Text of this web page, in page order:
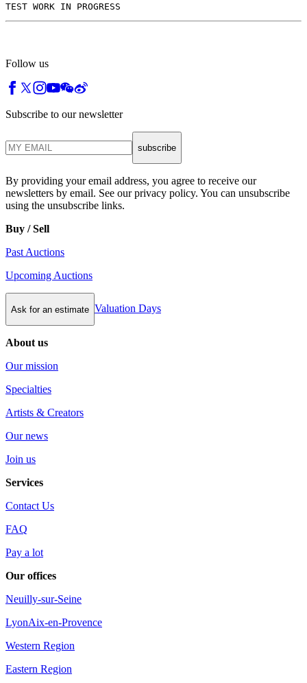
TEST WORK IN PROGRESS
Follow us
Subscribe to our newsletter
subscribe
By providing your email address, you agree to receive our
newsletters by email. See our privacy policy. You can unsubscribe
using the unsubscribe links.
Buy / Sell
Past Auctions
Upcoming Auctions
Ask for an estimate Valuation Days
About us
Our mission
Specialties
Artists & Creators
Our news
Join us
Services
Contact Us
FAQ
Pay a lot
Our offices
Neuilly-sur-Seine
LyonAix-en-Provence
Western Region
Eastern Region